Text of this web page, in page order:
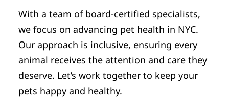
With a team of board-certified specialists,
we focus on advancing pet health in NYC.
Our approach is inclusive, ensuring every
animal receives the attention and care they
deserve. Let’s work together to keep your
pets happy and healthy.